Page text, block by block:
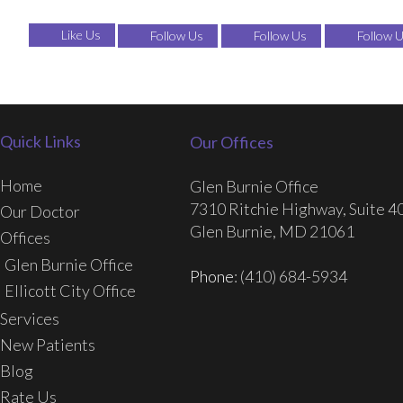
Like Us Follow Us Follow Us Follow
Quick Links
Home
Our Doctor
Offices
Glen Burnie Office
Ellicott City Office
Services
New Patients
Blog
Rate Us
Our Offices
Glen Burnie Office
7310 Ritchie Highway, Suite
Glen Burnie, MD 21061
Phone: (410) 684-5934